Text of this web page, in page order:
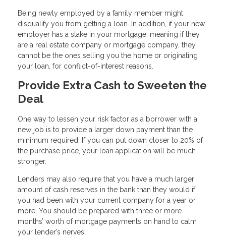
Being newly employed by a family member might
disqualify you from getting a loan. In addition, if your new
employer has a stake in your mortgage, meaning if they
are a real estate company or mortgage company, they
cannot be the ones selling you the home or originating
your loan, for conflict-of-interest reasons.
Provide Extra Cash to Sweeten the
Deal
One way to lessen your risk factor as a borrower with a
new job is to provide a larger down payment than the
minimum required. If you can put down closer to 20% of
the purchase price, your loan application will be much
stronger.
Lenders may also require that you have a much larger
amount of cash reserves in the bank than they would if
you had been with your current company for a year or
more. You should be prepared with three or more
months’ worth of mortgage payments on hand to calm
your lender’s nerves.